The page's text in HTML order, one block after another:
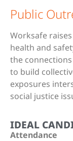
Public
Worksafe
health and
the
to build
exposures
social justice
IDEAL
Attendance